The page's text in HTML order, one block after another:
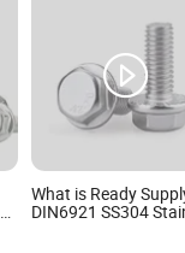
What is Ready
DIN6921 SS304